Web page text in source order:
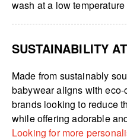
wash at a low
SUSTAINABILITY
Made from sustainably
babywear aligns with
brands looking to reduce
while offering adorable
Looking for more